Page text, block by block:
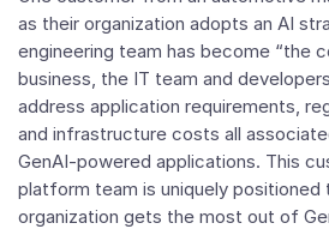
as their organization adopts an AI
engineering team has become “the
business, the IT team and
address application requirements,
and infrastructure costs all
GenAI-powered applications. This
platform team is uniquely positioned
organization gets the most out of